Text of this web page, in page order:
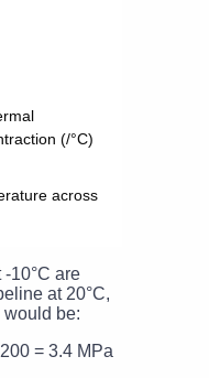
(/°C)
across
10°C are
at 20°C,
be:
= 3.4 MPa